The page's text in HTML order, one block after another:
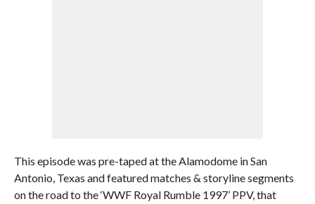
This episode was pre-taped at the Alamodome in San
Antonio, Texas and featured matches & storyline segments
on the road to the ‘WWF Royal Rumble 1997’ PPV, that